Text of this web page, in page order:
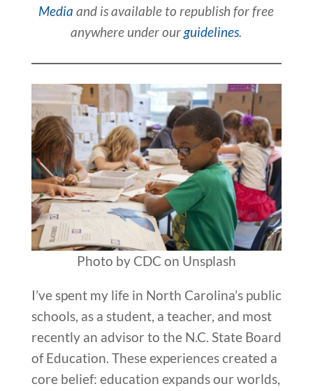
Media and is available to republish for free
anywhere under ourguidelines.
Photo by CDC on Unsplash
I’ve spent my life in North Carolina’s public
schools, as a student, a teacher, and most
recently an advisor to the N.C. State Board
of Education. These experiences created a
core belief: education expands our worlds,